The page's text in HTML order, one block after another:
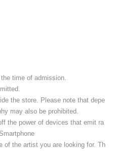
time of admission.
the store. Please note that depe
may also be prohibited.
the power of devices that emit ra
of the artist you are looking for. Th